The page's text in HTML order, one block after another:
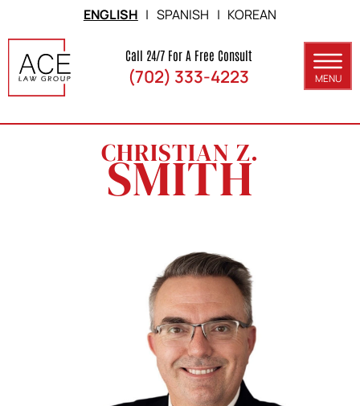
Skip to Main Content
Call 24/7 For A Free Consult
(702) 333-4223 MENU
ABOUT
PRACTICE AREAS
SERVICE AREAS
ENGLISH | SPANISH | KOREAN
CHRISTIAN Z.
SMITH